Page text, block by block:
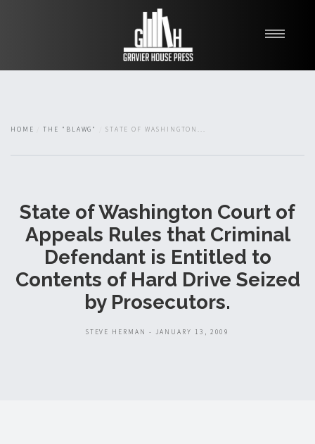
About
HOME THE "BLAWG" STATE OF WASHINGTON...
State of Washington Court of
Appeals Rules that Criminal
Defendant is Entitled to
Contents of Hard Drive Seized
by Prosecutors.
STEVE HERMAN - JANUARY 13, 2009